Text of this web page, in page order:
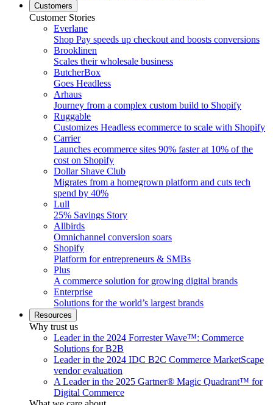
Customers
Customer Stories
Everlane
Shop Pay speeds up checkout and boosts conversions
Brooklinen
Scales their wholesale business
ButcherBox
Goes Headless
Arhaus
Journey from a complex custom build to Shopify
Ruggable
Customizes Headless ecommerce to scale with Shopify
Carrier
Launches ecommerce sites 90% faster at 10% of the
cost on Shopify
Dollar Shave Club
Migrates from a homegrown platform and cuts tech
spend by 40%
Lull
25% Savings Story
Allbirds
Omnichannel conversion soars
Shopify
Platform for entrepreneurs & SMBs
Plus
A commerce solution for growing digital brands
Enterprise
Solutions for the world’s largest brands
Resources
Why trust us
Leader in the 2024 Forrester Wave™: Commerce
Solutions for B2B
Leader in the 2024 IDC B2C Commerce MarketScape
vendor evaluation
A Leader in the 2025 Gartner® Magic Quadrant™ for
Digital Commerce